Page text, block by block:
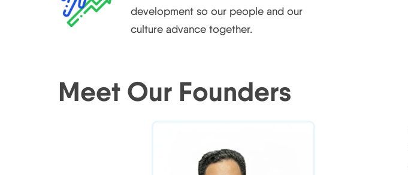
development so our people and our
culture advance together.
Meet Our Founders